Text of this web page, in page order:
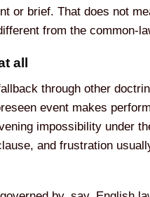
or brief. That does not
from the common-
all
through other
event makes
impossibility under
and frustration